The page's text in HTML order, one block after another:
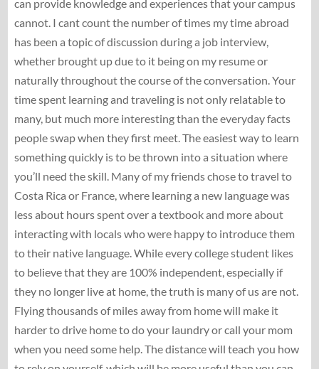
can provide knowledge and experiences that your campus
cannot. I cant count the number of times my time abroad
has been a topic of discussion during a job interview,
whether brought up due to it being on my resume or
naturally throughout the course of the conversation. Your
time spent learning and traveling is not only relatable to
many, but much more interesting than the everyday facts
people swap when they first meet. The easiest way to learn
something quickly is to be thrown into a situation where
you’ll need the skill. Many of my friends chose to travel to
Costa Rica or France, where learning a new language was
less about hours spent over a textbook and more about
interacting with locals who were happy to introduce them
to their native language. While every college student likes
to believe that they are 100% independent, especially if
they no longer live at home, the truth is many of us are not.
Flying thousands of miles away from home will make it
harder to drive home to do your laundry or call your mom
when you need some help. The distance will teach you how